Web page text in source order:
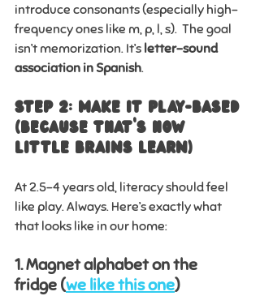
introduce consonants (especially high-
frequency ones like m, p, l, s).  The goal
isn’t memorization. It’s letter–sound
association in Spanish.
Step 2: Make It Play-Based
(Because That’s How
Little Brains Learn)
At 2.5–4 years old, literacy should feel
like play. Always. Here’s exactly what
that looks like in our home:
1. Magnet alphabet on the
fridge (we like this one)